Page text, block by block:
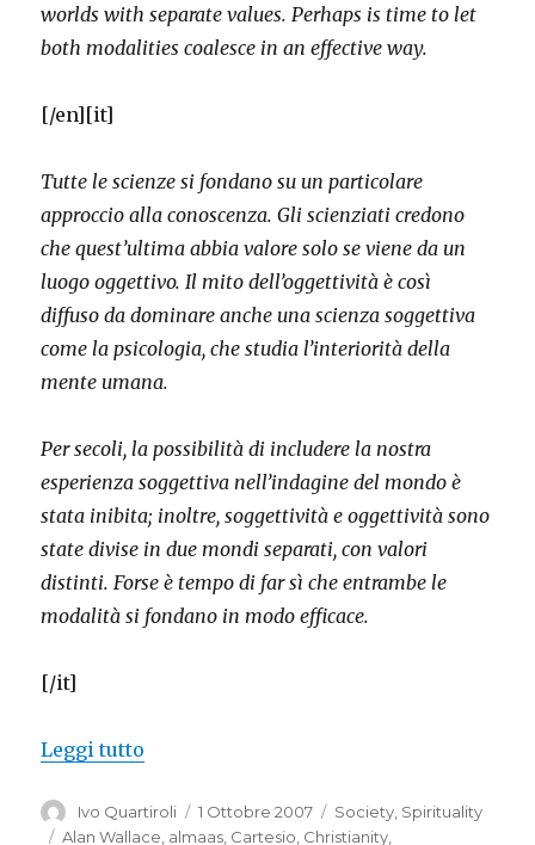
worlds with separate values. Perhaps is time to let
both modalities coalesce in an effective way.
[/en][it]
Tutte le scienze si fondano su un particolare
approccio alla conoscenza. Gli scienziati credono
che quest’ultima abbia valore solo se viene da un
luogo oggettivo. Il mito dell’oggettività è così
diffuso da dominare anche una scienza soggettiva
come la psicologia, che studia l’interiorità della
mente umana.
Per secoli, la possibilità di includere la nostra
esperienza soggettiva nell’indagine del mondo è
stata inibita; inoltre, soggettività e oggettività sono
state divise in due mondi separati, con valori
distinti. Forse è tempo di far sì che entrambe le
modalità si fondano in modo efficace.
[/it]
Leggi tutto
Autore
Ivo Quartiroli
Pubblicato
il
1 Ottobre 2007 Categorie
Society Spirituality
Tag
Alan Wallace almaas Cartesio Christianity